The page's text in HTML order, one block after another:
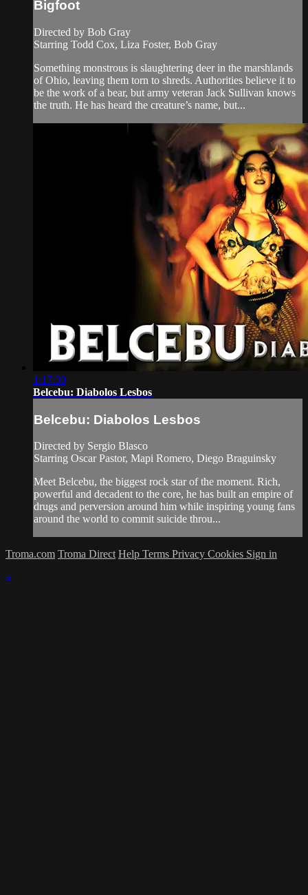
Bigfoot
Directed by Bob Gray
Starring Todd Cox, Liza Foster, Bob Gray
Something monstrous is slaughtering deer in the marshlands
of Ohio, leaving them torn to shreds. Authorities believe it to
be the work of a bear, but army veteran Jack Sullivan knows
the truth. He has heard the creature’s name, but...
1:17:30
Belcebu: Diabolos Lesbos
Belcebu: Diabolos Lesbos
Directed by Sergio Blasco
Starring Oscar Pastor, Mapi Romero, Diego Braguinsky
Meet Belcebu, the biggest rock star of the moment. Rich,
powerful and decadent to the core, he has built an empire of
drugs and perversion around him while inspiring young fans
around the world to commit suicide throu...
Troma.com Troma Direct Help Terms Privacy Cookies Sign in
×